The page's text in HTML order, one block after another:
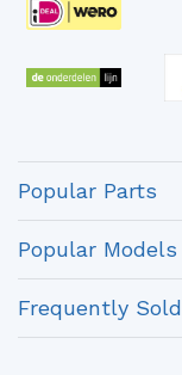
Popular Parts
Popular Models
Frequently Sold